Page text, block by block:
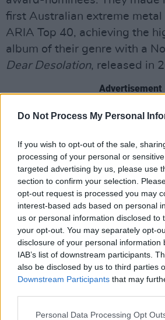
Do Not Process My Personal
If you wish to opt-out of the sale,
processing of your personal or
targeted advertising by us, please use
section to confirm your selection.
opt-out request is processed you may
interest-based ads based on personal
us or personal information disclosed to
your opt-out. You may separately opt-
disclosure of your personal information
IAB’s list of downstream participants.
also be disclosed by us to third parties
Downstream Participants that may
Personal Data Processing Opt
first Australian extreme
ARIA Top 40, achieving the
album of their genre with a
Dear Desolation, released in
Advertisement
Back in 2023, the band
mixed by Will Putney, and
acclaim. Following this
their largest-ever headline
mainstage festival slot in
Beginning in June, Thy Art Is
embark on a regional tour
Tickets will be availablehere .
Share This Article: